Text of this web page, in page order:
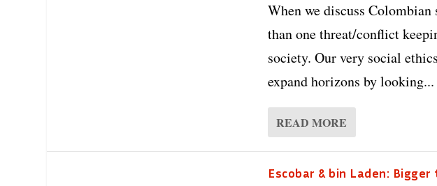
When we discuss
than one threat/conflict
society. Our very social
expand horizons by looking...
READ MORE
Escobar & bin Laden: